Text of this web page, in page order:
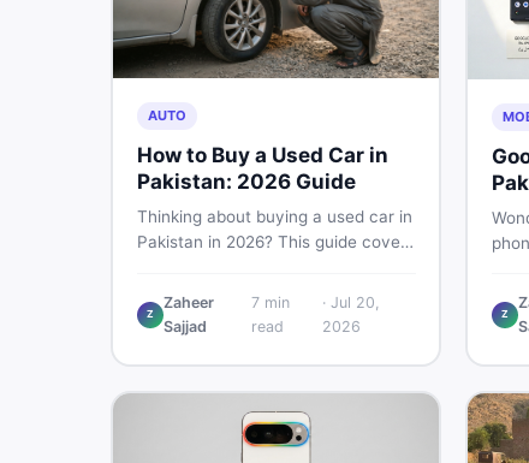
AUTO
How to Buy a Used Car in
Pakistan: 2026 Guide
Thinking about buying a used car in
Pakistan in 2026? This guide covers
critical documents to verify, and
where to find genuine listings so
Z
Zaheer
Sajjad
7 min
read
· Jul 20,
2026
—Z